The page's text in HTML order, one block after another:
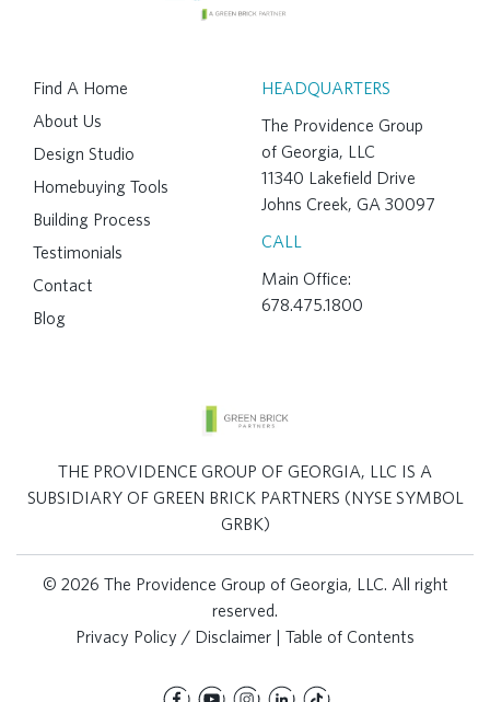
Find A Home
About Us
Design Studio
Homebuying Tools
Building Process
Testimonials
Contact
Blog
HEADQUARTERS
The Providence Group
of Georgia, LLC
11340 Lakefield Drive
Johns Creek, GA 30097
CALL
Main Office:
678.475.1800
THE PROVIDENCE GROUP OF GEORGIA, LLC IS A
SUBSIDIARY OF GREEN BRICK PARTNERS (NYSE SYMBOL
GRBK)
© 2026 The Providence Group of Georgia, LLC. All right
reserved.
Privacy Policy / Disclaimer | Table of Contents